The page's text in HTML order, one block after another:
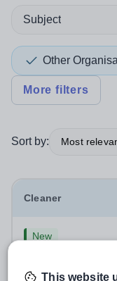
Subject
Other
More filters
Sort by: Most
Cleaner
New
This website